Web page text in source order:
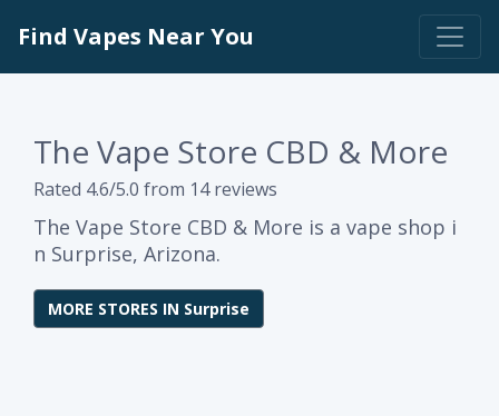
Find Vapes Near You
The Vape Store CBD & More
Rated 4.6/5.0 from 14 reviews
The Vape Store CBD & More is a vape shop i
n Surprise, Arizona.
MORE STORES IN Surprise